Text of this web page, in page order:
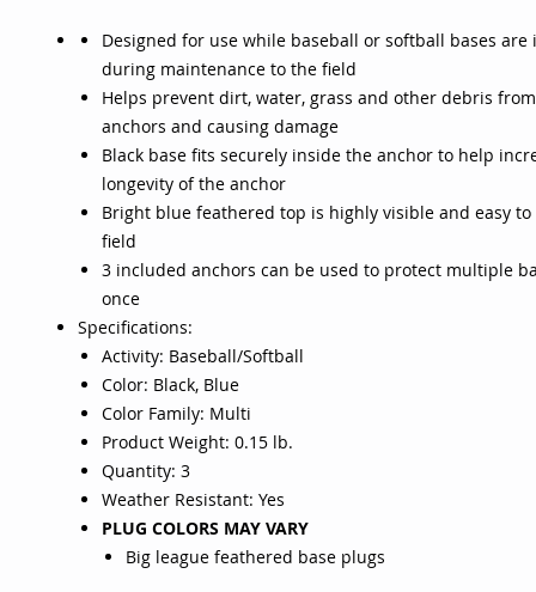
Designed for use while baseball or softball bases are
during maintenance to the field
Helps prevent dirt, water, grass and other debris
anchors and causing damage
Black base fits securely inside the anchor to help
longevity of the anchor
Bright blue feathered top is highly visible and easy
field
3 included anchors can be used to protect multiple
once
Specifications:
Activity: Baseball/Softball
Color: Black, Blue
Color Family: Multi
Product Weight: 0.15 lb.
Quantity: 3
Weather Resistant: Yes
PLUG COLORS MAY VARY
Big league feathered base plugs